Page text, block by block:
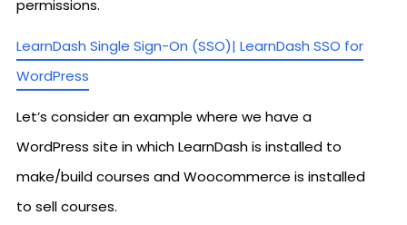
permissions.
LearnDash Single Sign-On (SSO)| LearnDash SSO for
WordPress
Let’s consider an example where we have a
WordPress site in which LearnDash is installed to
make/build courses and Woocommerce is installed
to sell courses.